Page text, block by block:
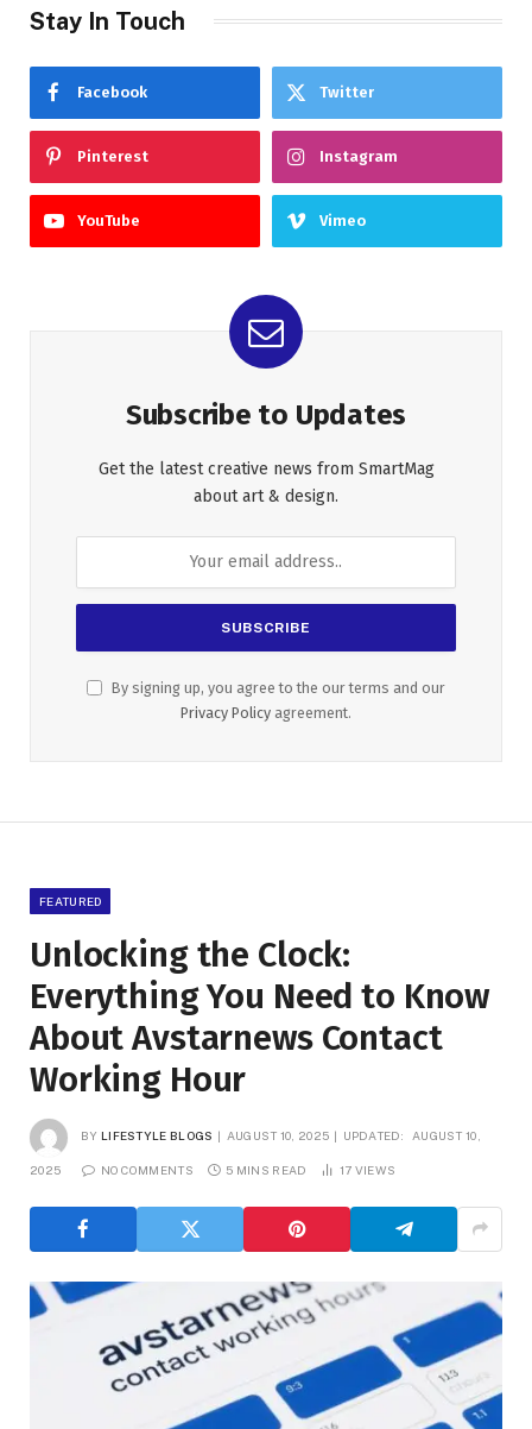
Stay In Touch
Facebook Twitter
Pinterest Instagram
YouTube Vimeo
Subscribe to Updates
Get the latest creative news from SmartMag
about art & design.
By signing up, you agree to the our terms and our
Privacy Policy agreement.
FEATURED
Unlocking the Clock:
Everything You Need to Know
About Avstarnews Contact
Working Hour
BY LIFESTYLE BLOGS AUGUST 10, 2025 UPDATED: AUGUST 10,
2025 NO COMMENTS 5 MINS READ 17 VIEWS